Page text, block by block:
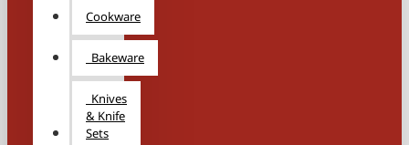
Cookware
Bakeware
Knives
& Knife
Sets